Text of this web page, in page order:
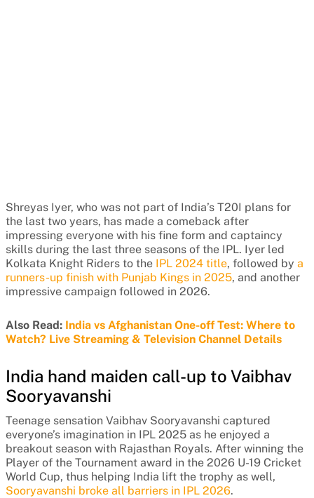
Shreyas Iyer, who was not part of India’s T20I plans for
the last two years, has made a comeback after
impressing everyone with his fine form and captaincy
skills during the last three seasons of the IPL. Iyer led
Kolkata Knight Riders to the IPL 2024 title, followed by a
runners-up finish with Punjab Kings in 2025, and another
impressive campaign followed in 2026.
Also Read: India vs Afghanistan One-off Test: Where to
Watch? Live Streaming & Television Channel Details
India hand maiden call-up to Vaibhav
Sooryavanshi
Teenage sensation Vaibhav Sooryavanshi captured
everyone’s imagination in IPL 2025 as he enjoyed a
breakout season with Rajasthan Royals. After winning the
Player of the Tournament award in the 2026 U-19 Cricket
World Cup, thus helping India lift the trophy as well,
Sooryavanshi broke all barriers in IPL 2026.